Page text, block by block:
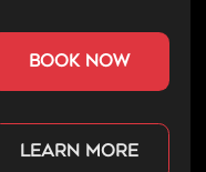
book now
Learn more